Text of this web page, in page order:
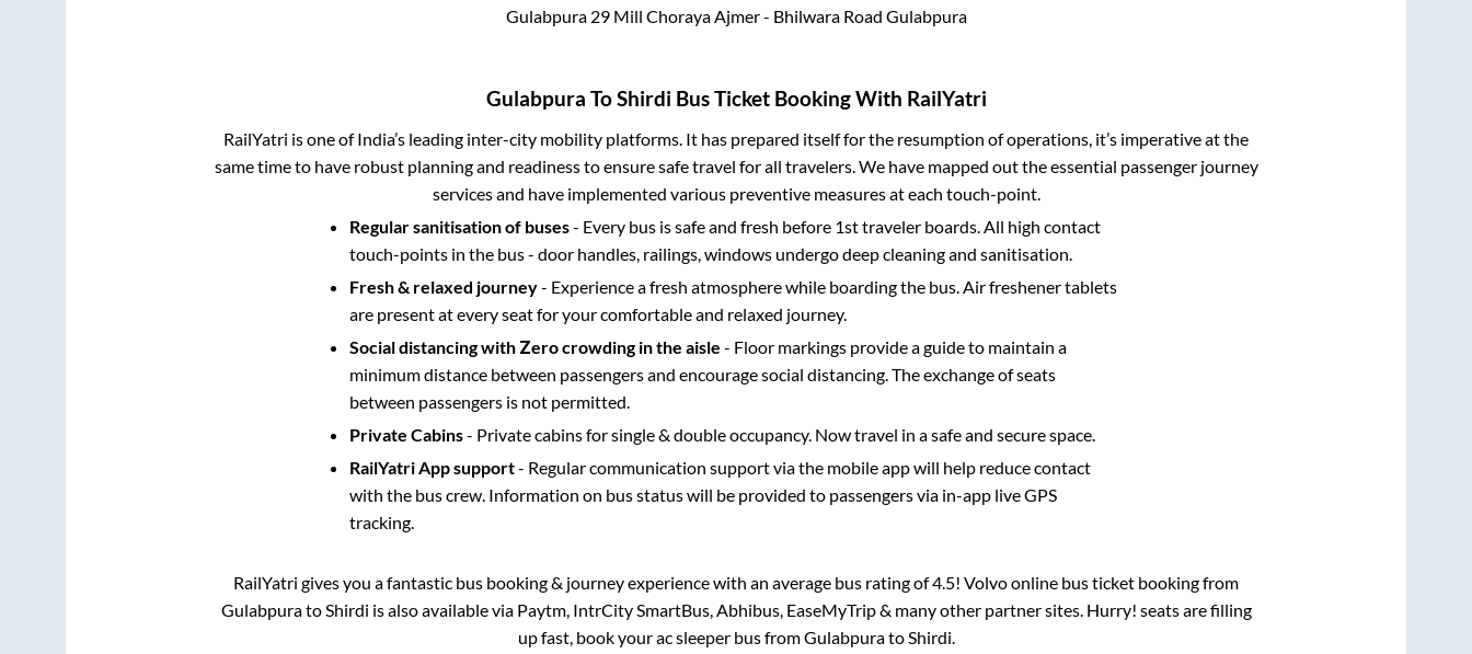
Gulabpura 29 Mill Choraya Ajmer - Bhilwara Road Gulabpura
Gulabpura ToShirdi Bus Ticket Booking With RailYatri
RailYatri is one of India’s leading inter-city mobility platforms. It has prepared itself for the resumption of operations, it’s imperative at the
same time to have robust planning and readiness to ensure safe travel for all travelers. We have mapped out the essential passenger journey
services and have implemented various preventive measures at each touch-point.
Regular sanitisation of buses- Every bus is safe and fresh before 1st traveler boards. All high contact
touch-points in the bus - door handles, railings, windows undergo deep cleaning and sanitisation.
Fresh & relaxed journey- Experience a fresh atmosphere while boarding the bus. Air freshener tablets
are present at every seat for your comfortable and relaxed journey.
Social distancing with Zero crowding in the aisle - Floor markings provide a guide to maintain a
minimum distance between passengers and encourage social distancing. The exchange of seats
between passengers is not permitted.
Private Cabins- Private cabins for single & double occupancy. Now travel in a safe and secure space.
RailYatri App support- Regular communication support via the mobile app will help reduce contact
with the bus crew. Information on bus status will be provided to passengers via in-app live GPS
tracking.
RailYatri gives you a fantastic bus booking & journey experience with an average bus rating of 4.5! Volvo online bus ticket booking from
GulabpuratoShirdi is also available via Paytm, IntrCity SmartBus, Abhibus, EaseMyTrip & many other partner sites. Hurry! seats are filling
up fast, book your ac sleeper bus fromGulabpuratoShirdi.